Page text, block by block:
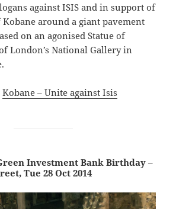
against ISIS and in support of
around a giant pavement
on an agonised Statue of
London’s National Gallery in
Kobane – Unite against Isis
Investment Bank Birthday –
Tue 28 Oct 2014